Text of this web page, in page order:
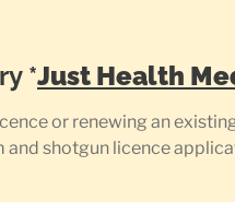
*Just Health
or renewing an
shotgun licence